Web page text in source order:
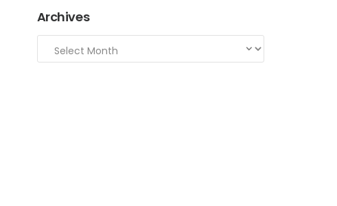
Archives